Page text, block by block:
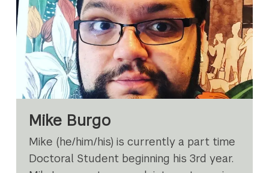
Mike Burgo
Mike (he/him/his) is currently a part time
Doctoral Student beginning his 3rd year.